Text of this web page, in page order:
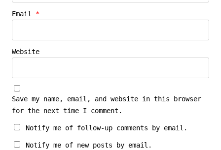
Email *
Website
Save my name, email, and website in this browser
for the next time I comment.
Notify me of follow-up comments by email.
Notify me of new posts by email.